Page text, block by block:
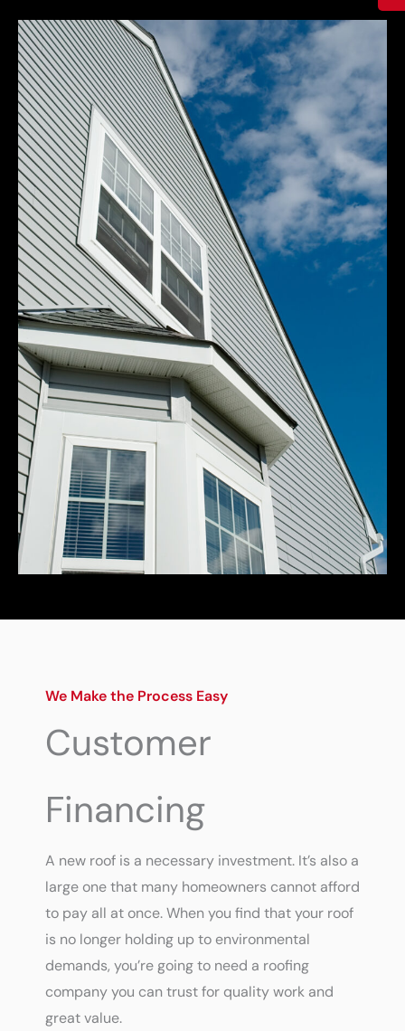
We Make the Process Easy
Customer
Financing
A new roof is a necessary investment. It’s also a
large one that many homeowners cannot afford
to pay all at once. When you find that your roof
is no longer holding up to environmental
demands, you’re going to need a roofing
company you can trust for quality work and
great value.